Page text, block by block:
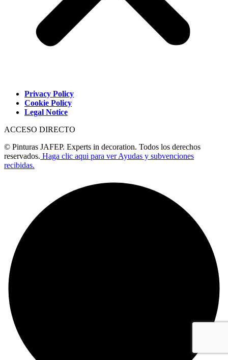
Privacy Policy
Cookie Policy
Legal Notice
ACCESO DIRECTO
© Pinturas JAFEP. Experts in decoration. Todos los derechos
reservados. Haga clic aqui para ver Ayudas y subvenciones
recibidas.